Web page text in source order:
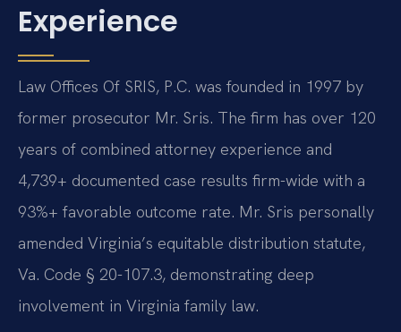
Experience
Law Offices Of SRIS, P.C. was founded in 1997 by
former prosecutor Mr. Sris. The firm has over 120
years of combined attorney experience and
4,739+ documented case results firm-wide with a
93%+ favorable outcome rate. Mr. Sris personally
amended Virginia’s equitable distribution statute,
Va. Code § 20-107.3, demonstrating deep
involvement in Virginia family law.